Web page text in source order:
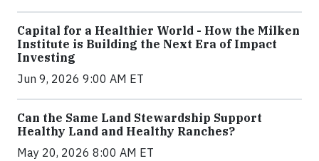
Capital for a Healthier World - How the Milken
Institute is Building the Next Era of Impact
Investing
Jun 9, 2026 9:00 AM ET
Can the Same Land Stewardship Support
Healthy Land and Healthy Ranches?
May 20, 2026 8:00 AM ET